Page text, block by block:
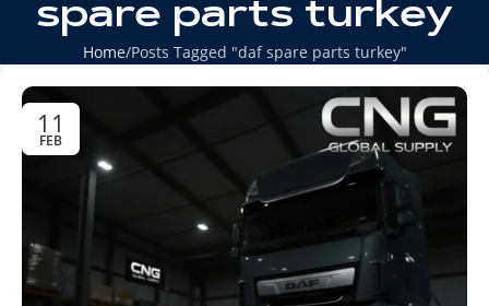
spare parts turkey
Home Posts Tagged "daf spare parts turkey"
11
FEB